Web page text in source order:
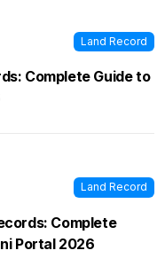
Land Record
Complete Guide to
Land Record
Complete
Portal 2026